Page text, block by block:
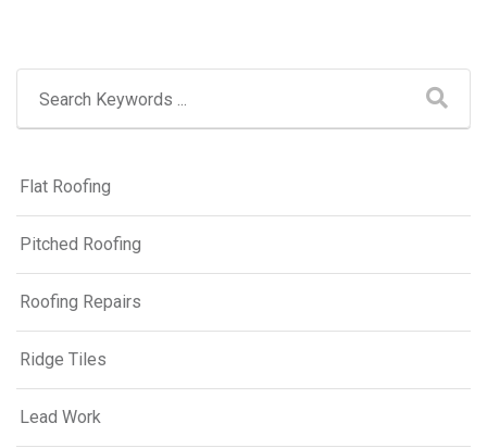
Flat Roofing
Pitched Roofing
Roofing Repairs
Ridge Tiles
Lead Work